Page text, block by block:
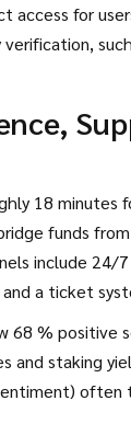
access for
18 minutes
funds
include 24/
a ticket
- a Telegram
with 8.7 k -
68 % positive
and staking
often